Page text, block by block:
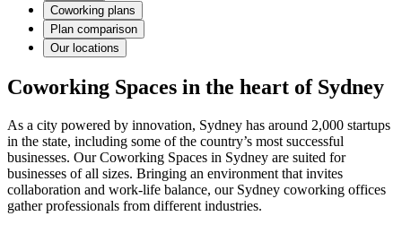
Coworking plans
Plan comparison
Our locations
Coworking Spaces in the heart of Sydney
As a city powered by innovation, Sydney has around 2,000 startups
in the state, including some of the country’s most successful
businesses. Our Coworking Spaces in Sydney are suited for
businesses of all sizes. Bringing an environment that invites
collaboration and work-life balance, our Sydney coworking offices
gather professionals from different industries.